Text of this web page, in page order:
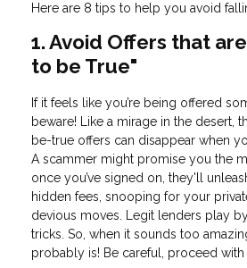
Here are 8 tips to help you avoid
1. Avoid Offers that
to be True"
If it feels like you’re being offered
beware! Like a mirage in the desert,
be-true offers can disappear when
A scammer might promise you the
once you’ve signed on, they'll
hidden fees, snooping for your
devious moves. Legit lenders play
tricks. So, when it sounds too
probably is! Be careful, proceed with